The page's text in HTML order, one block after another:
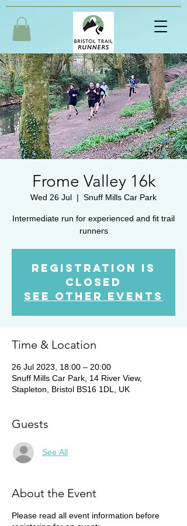
Frome Valley 16k
Wed 26 Jul
  |
Snuff Mills Car Park
Intermediate run for experienced and fit trail
runners
Registration is
Closed
See other events
Time & Location
26 Jul 2023, 18:00 – 20:00
Snuff Mills Car Park, 14 River View,
Stapleton, Bristol BS16 1DL, UK
Guests
See All
About the Event
Please read all event information before